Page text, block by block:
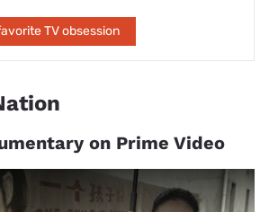
TV obsession
on Prime Video